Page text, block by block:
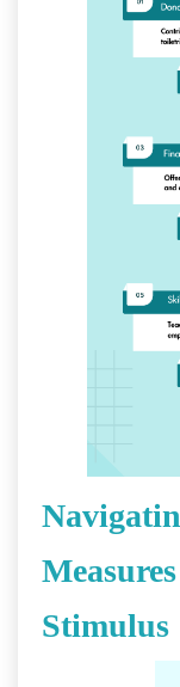
Stimulus